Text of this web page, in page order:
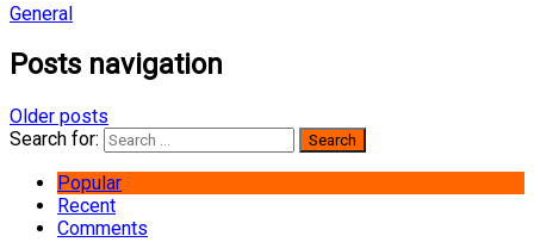
General
Posts navigation
Older posts
Search for:
Popular
Recent
Comments